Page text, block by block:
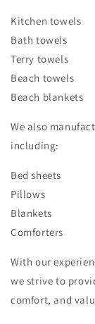
Kitchen towels
Bath towels
Terry towels
Beach towels
Beach blankets
We also
including:
Bed sheets
Pillows
Blankets
Comforters
With our
we strive to
comfort, and